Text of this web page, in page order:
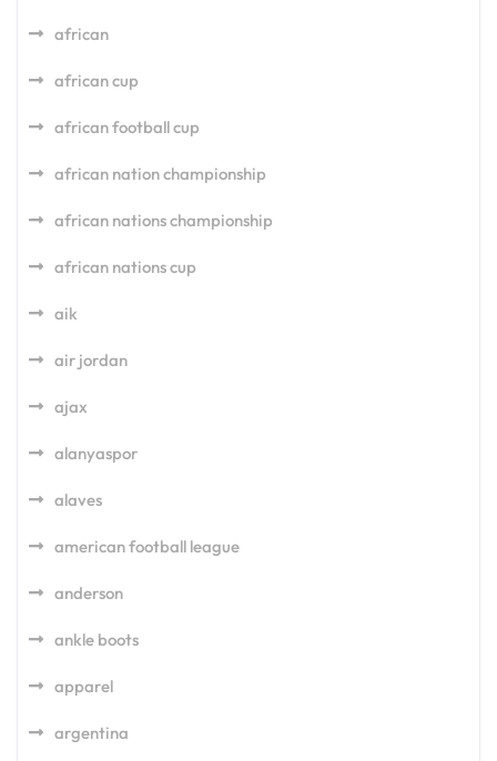
african
african cup
african football cup
african nation championship
african nations championship
african nations cup
aik
air jordan
ajax
alanyaspor
alaves
american football league
anderson
ankle boots
apparel
argentina